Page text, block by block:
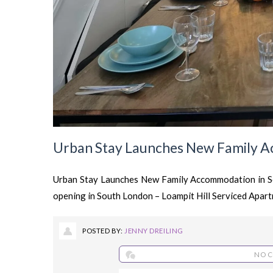
Urban Stay Launches New Family
Urban Stay Launches New Family Accommodation
opening in South London – Loampit Hill Serviced
POSTED BY: JENNY DREILING
NO